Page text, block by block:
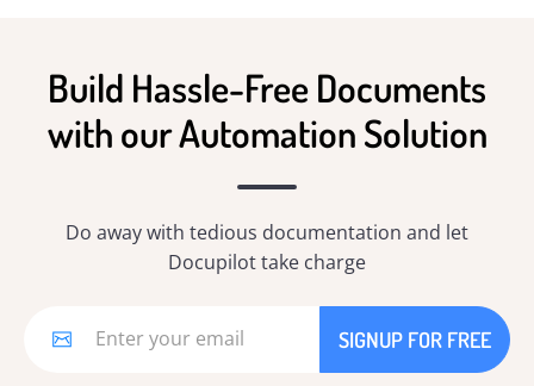
Build Hassle-Free Documents
with our Automation Solution
Do away with tedious documentation and let
Docupilot take charge